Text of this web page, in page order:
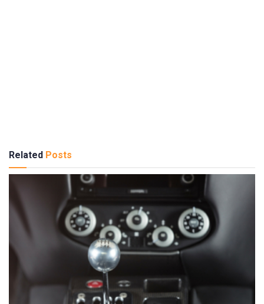
Related Posts